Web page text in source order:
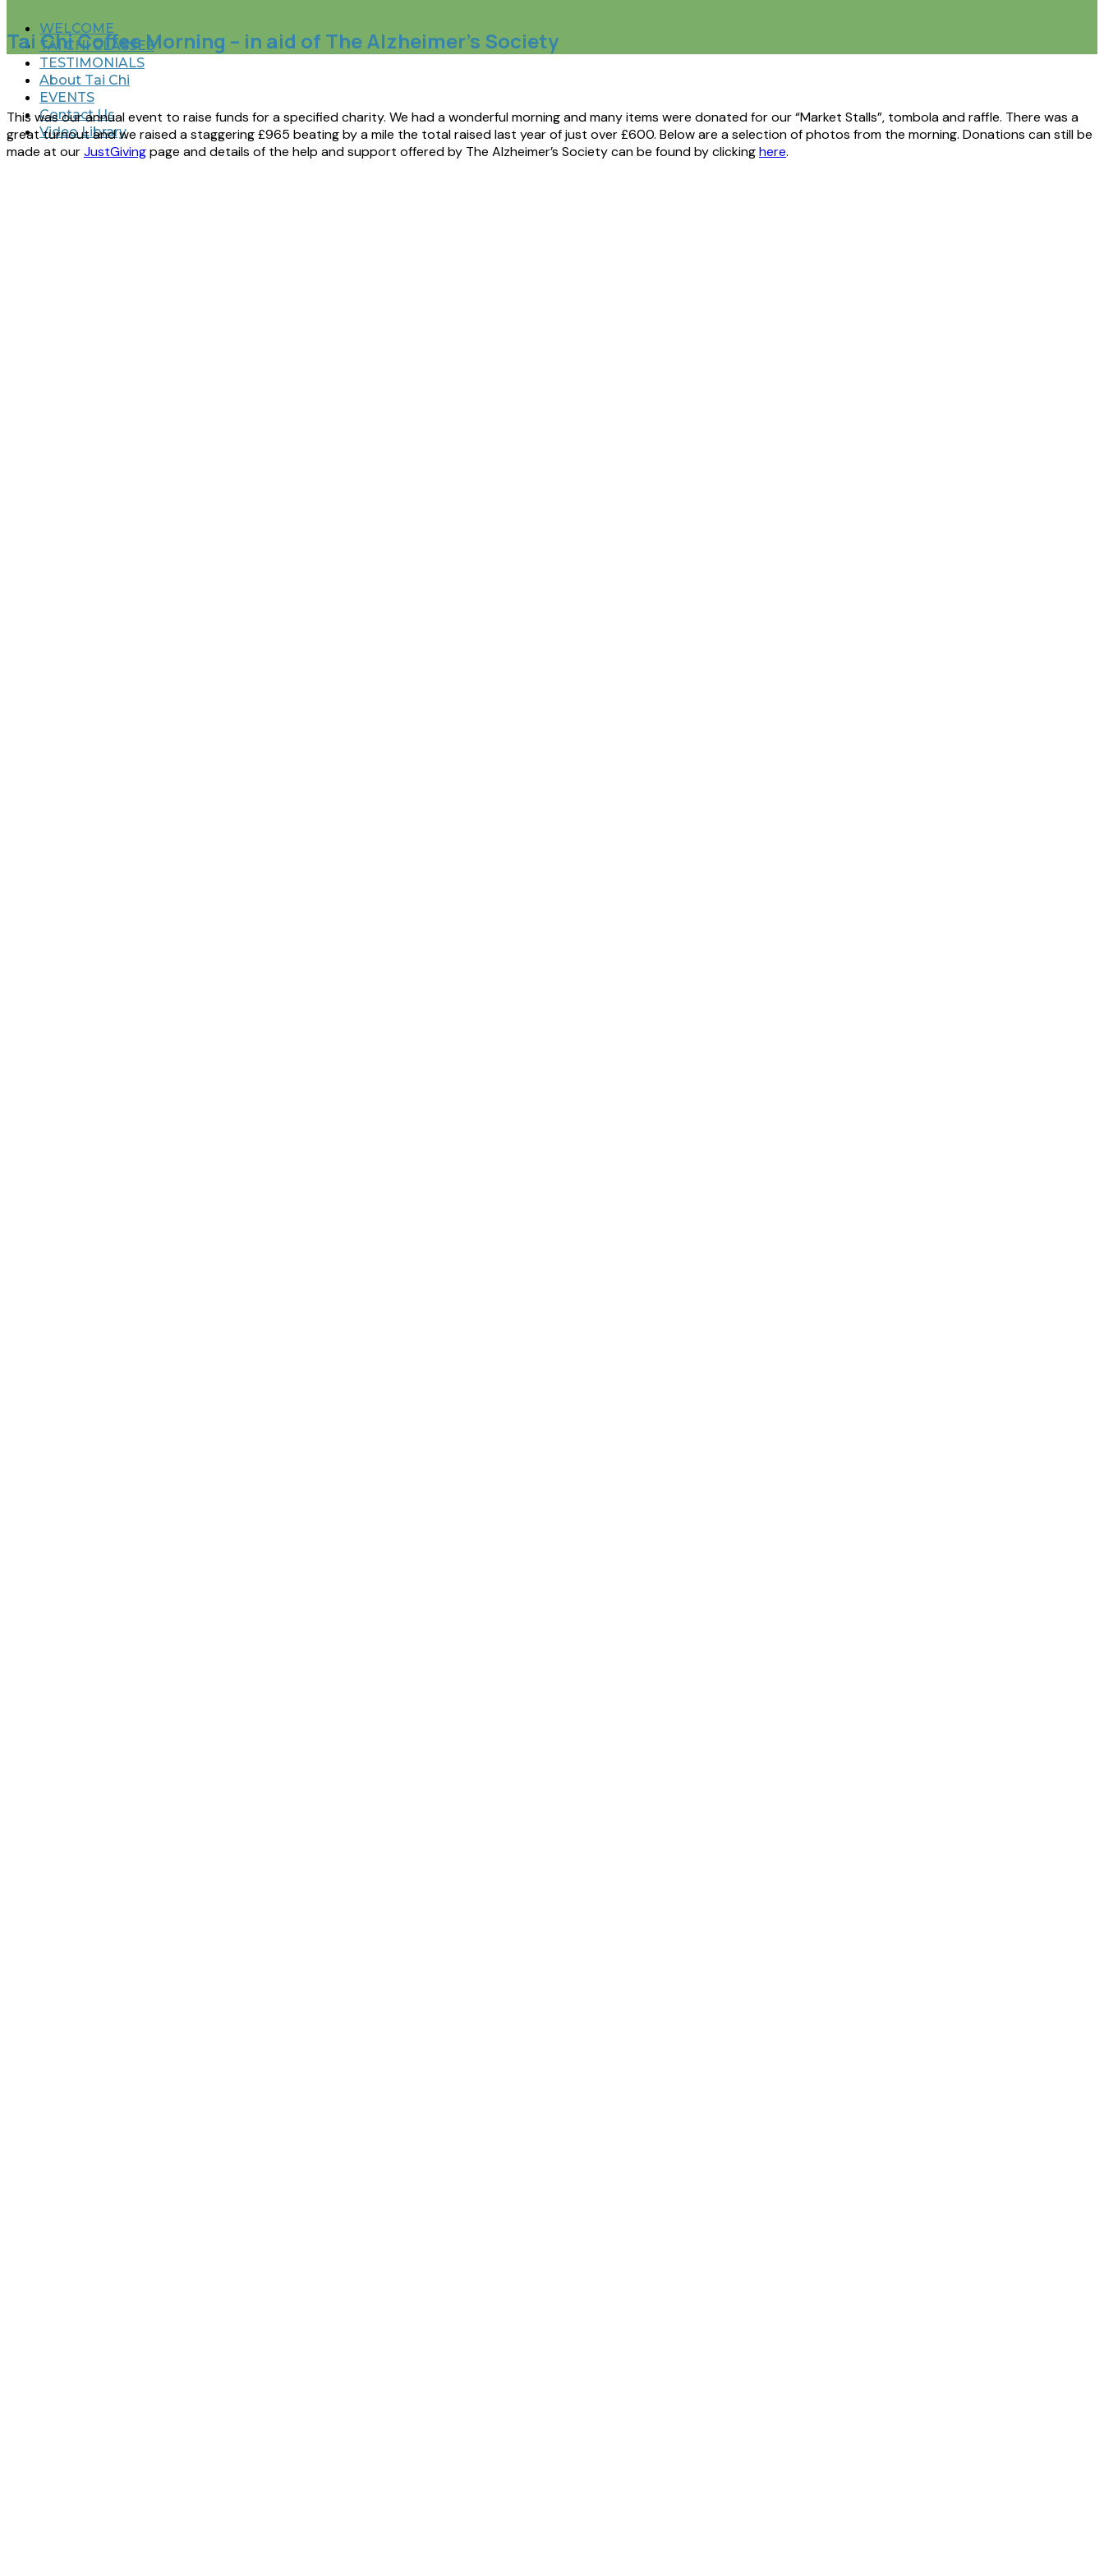
WELCOME
TAI CHI CLASSES
TESTIMONIALS
About Tai Chi
EVENTS
Contact Us
Video Library
Tai Chi Coffee Morning – in aid of The Alzheimer’s Society
This was our annual event to raise funds for a specified charity. We had a wonderful morning and many items were donated for our “Market Stalls”, tombola and raffle. There was a
great turnout and we raised a staggering £965 beating by a mile the total raised last year of just over £600. Below are a selection of photos from the morning. Donations can still be
made at ourJustGivingpage and details of the help and support offered by The Alzheimer’s Society can be found by clickinghere.